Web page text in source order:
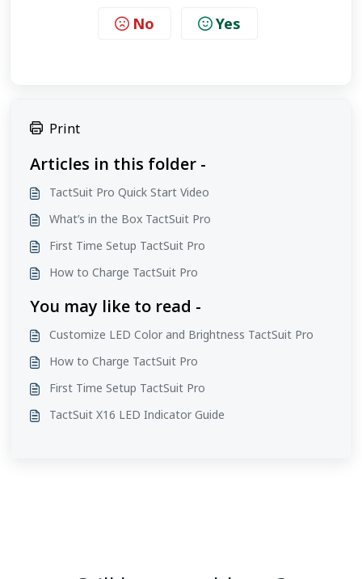
No Yes
Print
Articles in this folder -
TactSuit Pro Quick Start Video
What’s in the Box TactSuit Pro
First Time Setup TactSuit Pro
How to Charge TactSuit Pro
You may like to read -
Customize LED Color and Brightness TactSuit Pro
How to Charge TactSuit Pro
First Time Setup TactSuit Pro
TactSuit X16 LED Indicator Guide